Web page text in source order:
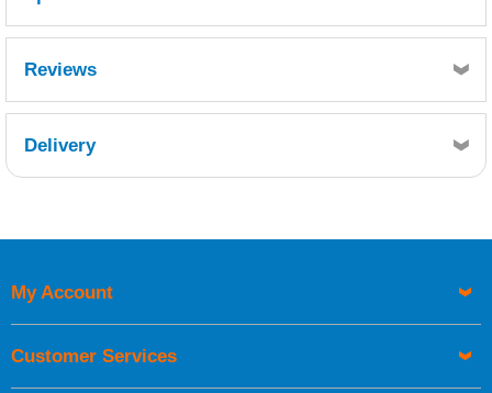
Reviews
Delivery
UK Shipping Information
Orders required to be delivered on the next working day must
My Account
Customer Services